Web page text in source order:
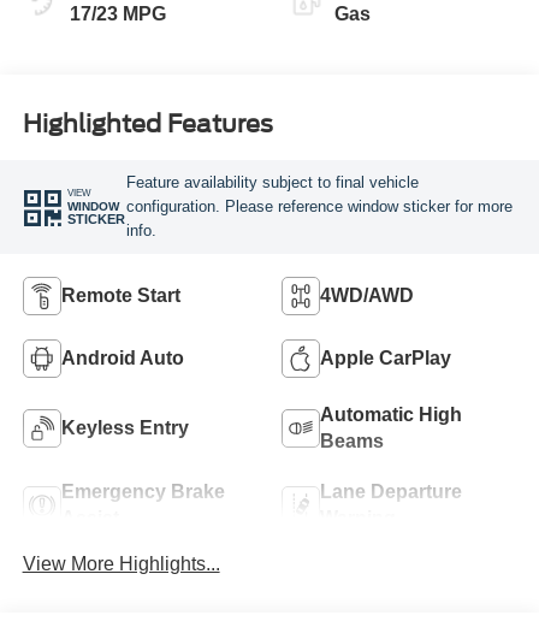
17/23 MPG Gas
Highlighted Features
VIEW
WINDOW
STICKER
Feature availability subject to final vehicle
configuration. Please reference window sticker for more
info.
Remote Start 4WD/AWD
Android Auto Apple CarPlay
Keyless Entry
Automatic High
Beams
Emergency Brake
Lane Departure
View More Highlights...